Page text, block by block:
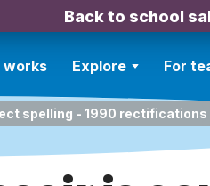
Back to school
works Explore For
spelling - 1990 rectifications